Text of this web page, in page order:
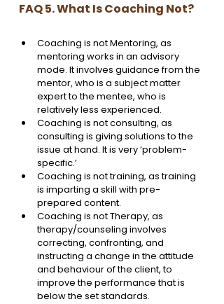
FAQ 5. What Is Coaching Not?
Coaching is not Mentoring, as
mentoring works in an advisory
mode. It involves guidance from the
mentor, who is a subject matter
expert to the mentee, who is
relatively less experienced.
Coaching is not consulting, as
consulting is giving solutions to the
issue at hand. It is very ‘problem-
specific.’
Coaching is not training, as training
is imparting a skill with pre-
prepared content.
Coaching is not Therapy, as
therapy/counseling involves
correcting, confronting, and
instructing a change in the attitude
and behaviour of the client, to
improve the performance that is
below the set standards.